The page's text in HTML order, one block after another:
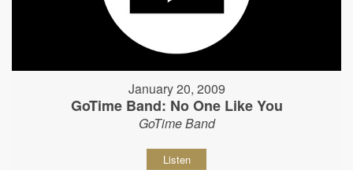
January 20, 2009
GoTime Band: No One Like You
GoTime Band
Listen